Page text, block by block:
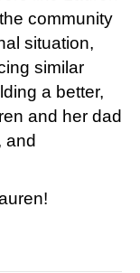
community
situation,
similar
a better,
and her dad
and